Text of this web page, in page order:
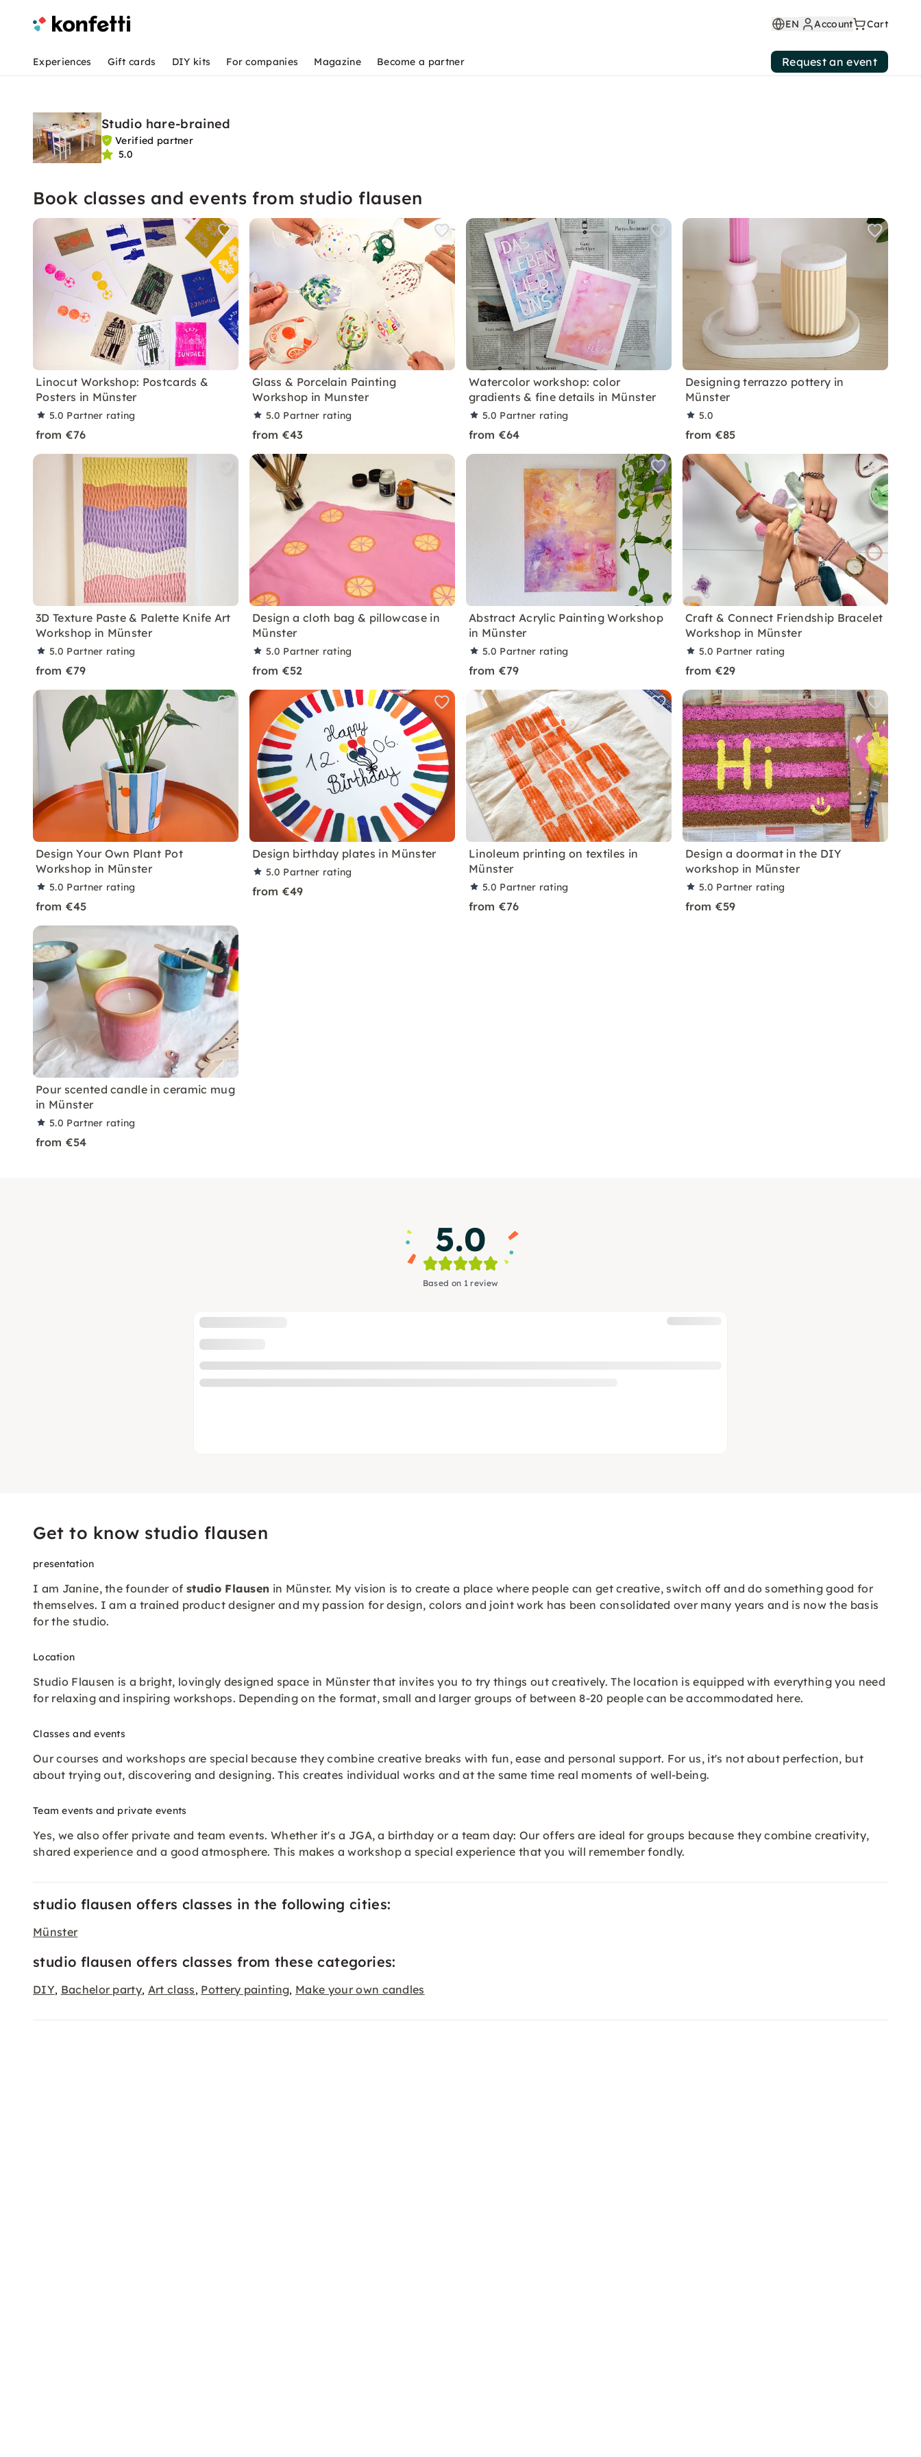
EN Account Cart
Experiences Gift cards DIY kits For companies Magazine Become a partner Request an event
Studio hare-brained
Verified partner
5.0
Book classes and events from studio flausen
Linocut Workshop: Postcards &
Posters in Münster
5.0 Partner rating
from €76
Glass & Porcelain Painting
Workshop in Munster
5.0 Partner rating
from €43
Watercolor workshop: color
gradients & fine details in Münster
5.0 Partner rating
from €64
Designing terrazzo pottery in
Münster
5.0
from €85
3D Texture Paste & Palette Knife Art
Workshop in Münster
5.0 Partner rating
from €79
Design a cloth bag & pillowcase in
Münster
5.0 Partner rating
from €52
Abstract Acrylic Painting Workshop
in Münster
5.0 Partner rating
from €79
Craft & Connect Friendship Bracelet
Workshop in Münster
5.0 Partner rating
from €29
Design Your Own Plant Pot
Workshop in Münster
5.0 Partner rating
from €45
Design birthday plates in Münster
5.0 Partner rating
from €49
Linoleum printing on textiles in
Münster
5.0 Partner rating
from €76
Design a doormat in the DIY
workshop in Münster
5.0 Partner rating
from €59
Pour scented candle in ceramic mug
in Münster
5.0 Partner rating
from €54
5.0
Based on 1 review
Get to know studio flausen
presentation
I am Janine, the founder of studio Flausen in Münster. My vision is to create a place where people can get creative, switch off and do something good for
themselves. I am a trained product designer and my passion for design, colors and joint work has been consolidated over many years and is now the basis
for the studio.
Location
Studio Flausen is a bright, lovingly designed space in Münster that invites you to try things out creatively. The location is equipped with everything you need
for relaxing and inspiring workshops. Depending on the format, small and larger groups of between 8-20 people can be accommodated here.
Classes and events
Our courses and workshops are special because they combine creative breaks with fun, ease and personal support. For us, it's not about perfection, but
about trying out, discovering and designing. This creates individual works and at the same time real moments of well-being.
Team events and private events
Yes, we also offer private and team events. Whether it's a JGA, a birthday or a team day: Our offers are ideal for groups because they combine creativity,
shared experience and a good atmosphere. This makes a workshop a special experience that you will remember fondly.
studio flausen offers classes in the following cities:
Münster
studio flausen offers classes from these categories:
DIY, Bachelor party, Art class, Pottery painting, Make your own candles